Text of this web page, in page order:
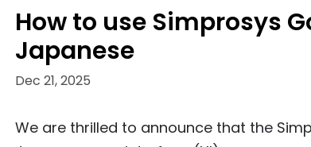
How to use Simprosys
Japanese
Dec 21, 2025
We are thrilled to announce that the